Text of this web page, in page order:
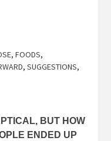
, FOODS,
, SUGGESTIONS,
BUT HOW
ENDED UP